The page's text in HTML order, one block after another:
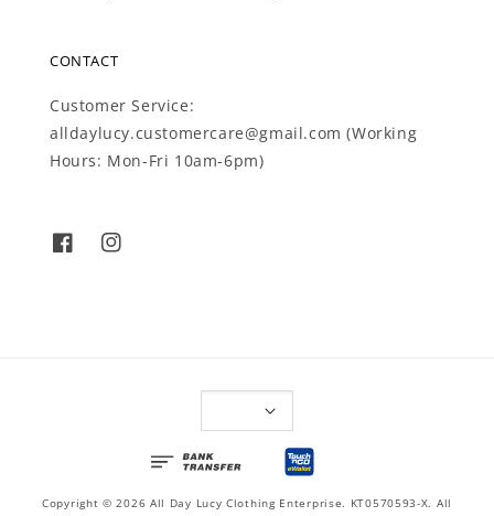
CONTACT
Customer Service:
alldaylucy.customercare@gmail.com (Working
Hours: Mon-Fri 10am-6pm)
Copyright © 2026 All Day Lucy Clothing Enterprise. KT0570593-X. All